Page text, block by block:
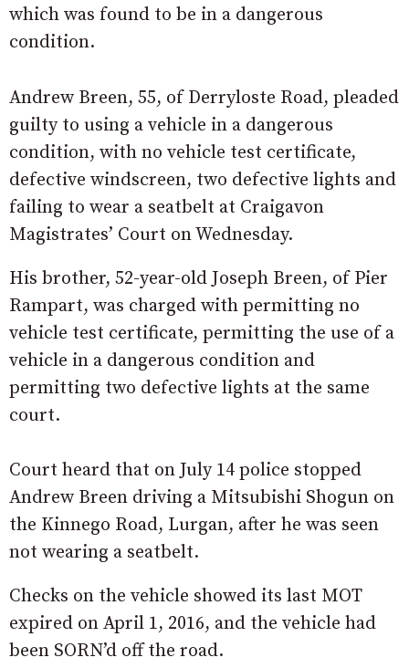
which was found to be in a dangerous
condition.
Andrew Breen, 55, of Derryloste Road, pleaded
guilty to using a vehicle in a dangerous
condition, with no vehicle test certificate,
defective windscreen, two defective lights and
failing to wear a seatbelt at Craigavon
Magistrates’ Court on Wednesday.
His brother, 52-year-old Joseph Breen, of Pier
Rampart, was charged with permitting no
vehicle test certificate, permitting the use of a
vehicle in a dangerous condition and
permitting two defective lights at the same
court.
Court heard that on July 14 police stopped
Andrew Breen driving a Mitsubishi Shogun on
the Kinnego Road, Lurgan, after he was seen
not wearing a seatbelt.
Checks on the vehicle showed its last MOT
expired on April 1, 2016, and the vehicle had
been SORN’d off the road.